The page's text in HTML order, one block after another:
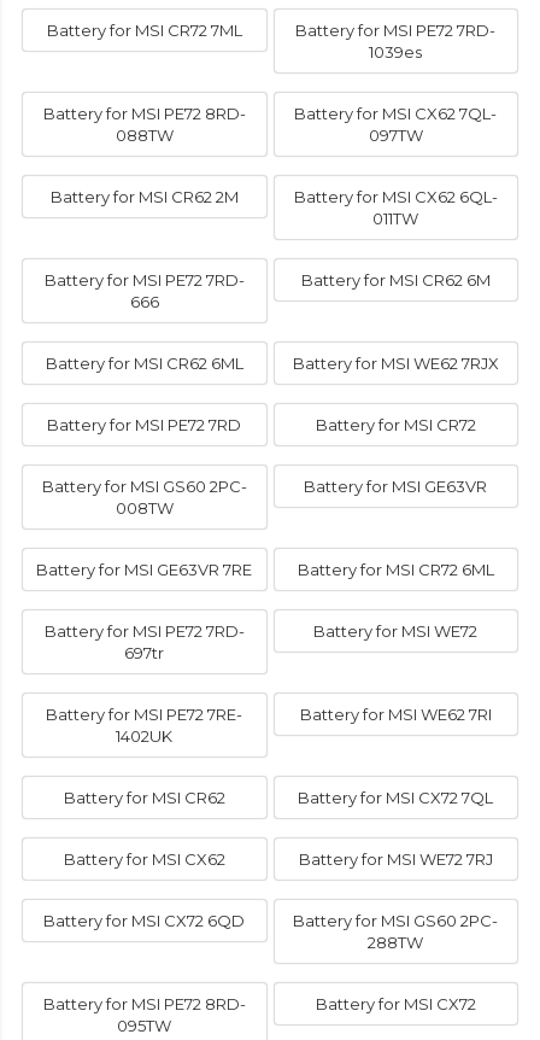
Battery for MSI CR72 7ML
Battery for MSI PE72 7RD-
1039es
Battery for MSI PE72 8RD-
088TW
Battery for MSI CX62 7QL-
097TW
Battery for MSI CR62 2M
Battery for MSI CX62 6QL-
011TW
Battery for MSI PE72 7RD-
666
Battery for MSI CR62 6M
Battery for MSI CR62 6ML Battery for MSI WE62 7RJX
Battery for MSI PE72 7RD Battery for MSI CR72
Battery for MSI GS60 2PC-
008TW
Battery for MSI GE63VR
Battery for MSI GE63VR 7RE Battery for MSI CR72 6ML
Battery for MSI PE72 7RD-
697tr
Battery for MSI WE72
Battery for MSI PE72 7RE-
1402UK
Battery for MSI WE62 7RI
Battery for MSI CR62 Battery for MSI CX72 7QL
Battery for MSI CX62 Battery for MSI WE72 7RJ
Battery for MSI CX72 6QD
Battery for MSI GS60 2PC-
288TW
Battery for MSI PE72 8RD-
095TW
Battery for MSI CX72